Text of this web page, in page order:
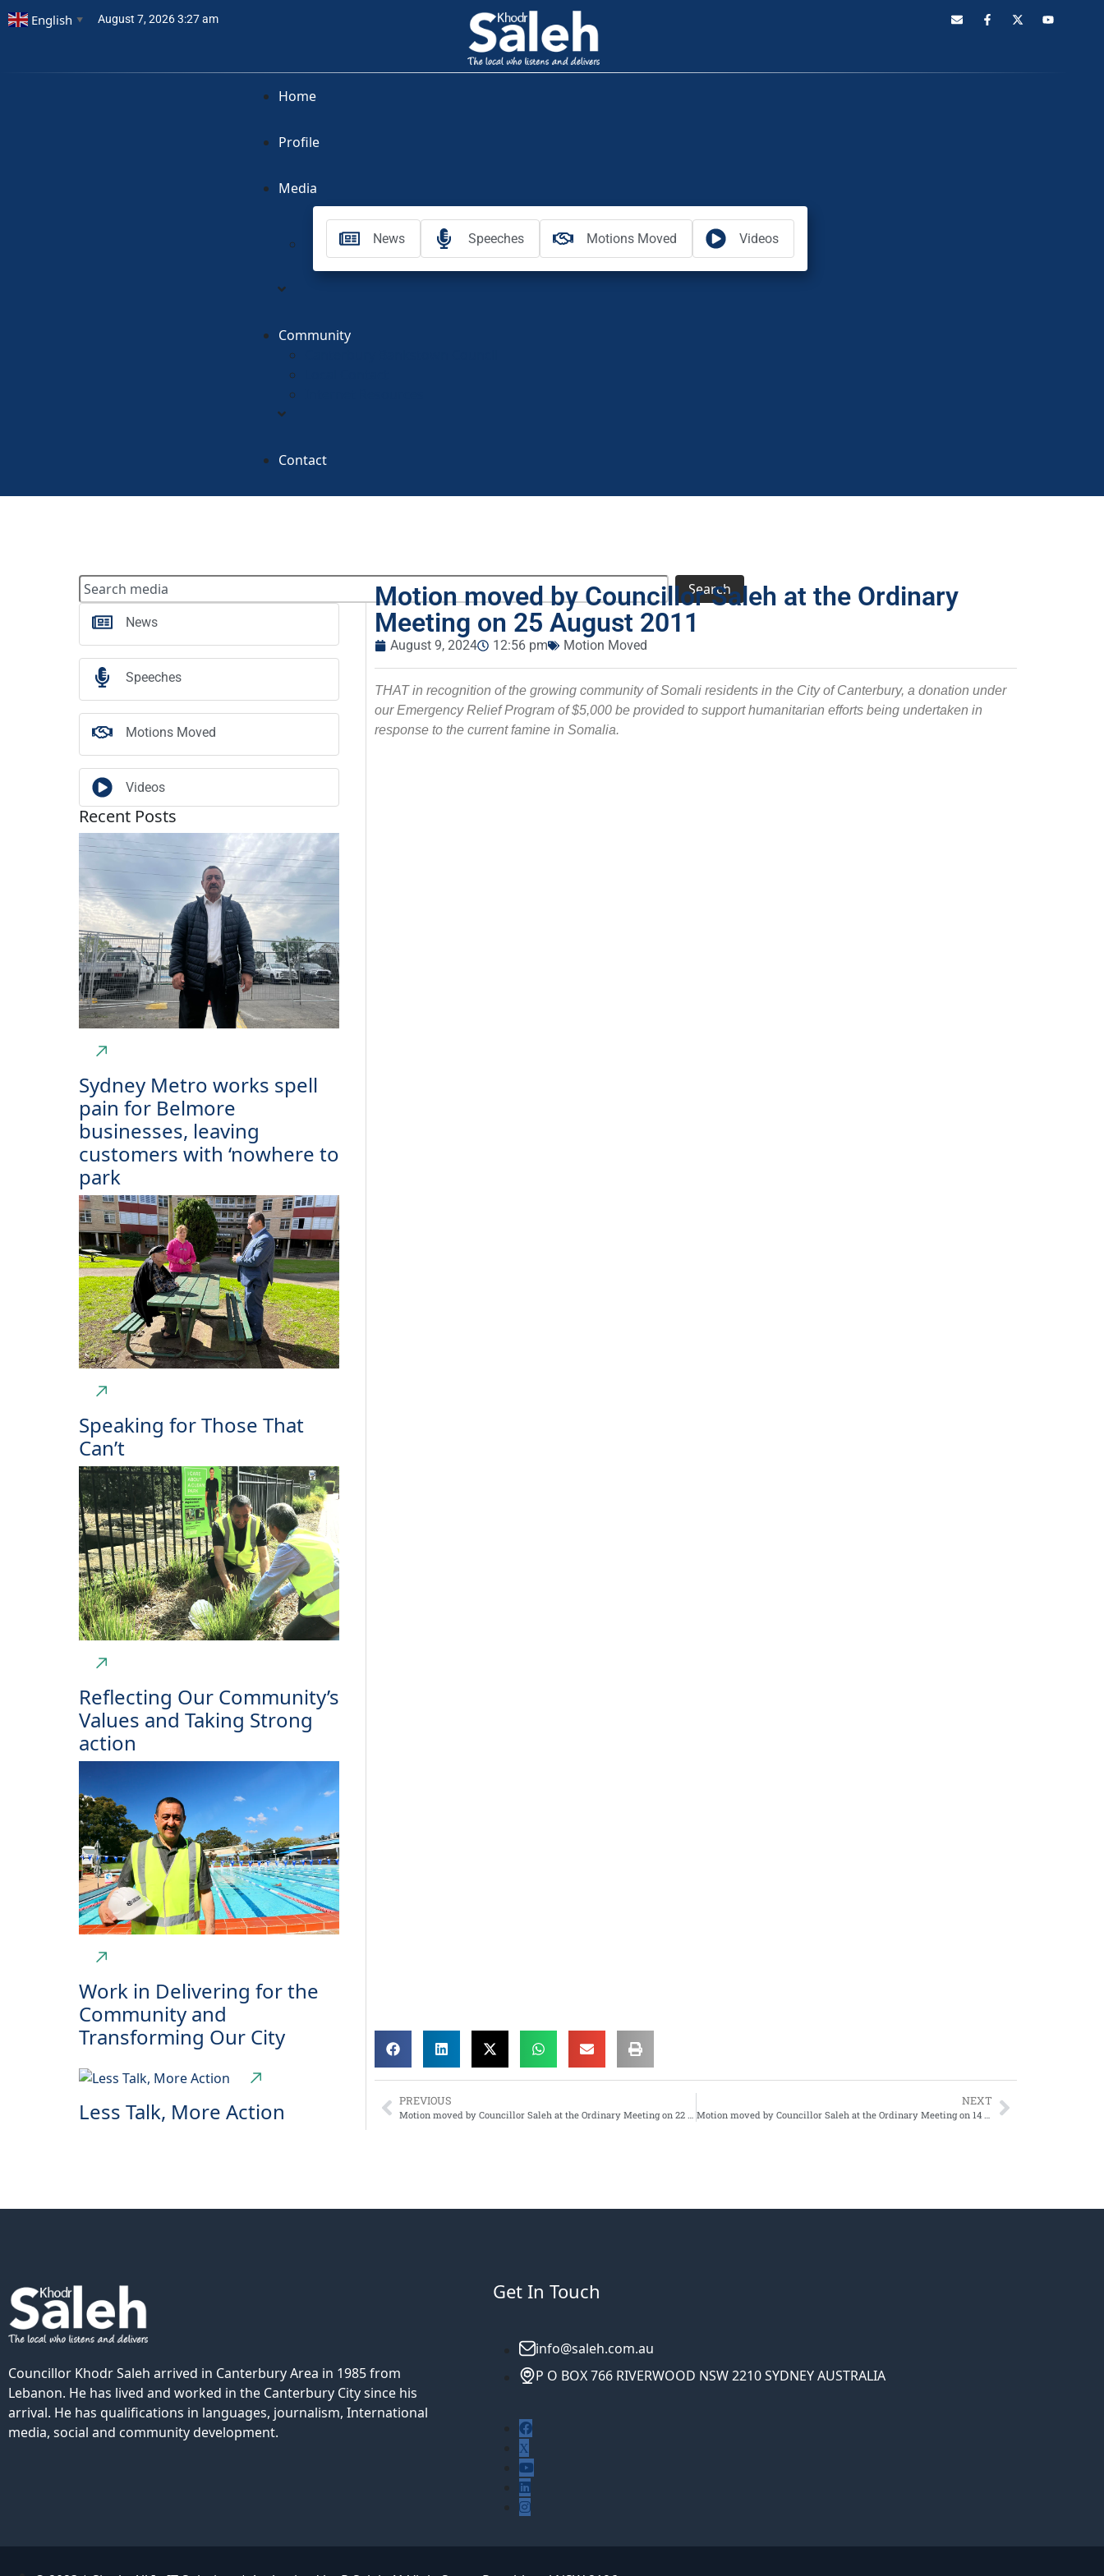
English ▼ August 7, 2026 3:27 am
Home
Profile
Media
News Speeches Motions Moved Videos
Community
Contact
Search
News
Speeches
Motions Moved
Videos
Recent Posts
Sydney Metro works spell
pain for Belmore
businesses, leaving
customers with ‘nowhere to
park
Speaking for Those That
Can’t
Reflecting Our Community’s
Values and Taking Strong
action
Work in Delivering for the
Community and
Transforming Our City
Less Talk, More Action
Motion moved by Councillor Saleh at the Ordinary
Meeting on 25 August 2011
August 9, 2024 12:56 pm Motion Moved
THAT in recognition of the growing community of Somali residents in the City of Canterbury, a donation under
our Emergency Relief Program of $5,000 be provided to support humanitarian efforts being undertaken in
response to the current famine in Somalia.
PREVIOUS
Motion moved by Councillor Saleh at the Ordinary Meeting on 22 September 2011
NEXT
Motion moved by Councillor Saleh at the Ordinary Meeting on 14 April 2011
Councillor Khodr Saleh arrived in Canterbury Area in 1985 from
Lebanon. He has lived and worked in the Canterbury City since his
arrival. He has qualifications in languages, journalism, International
media, social and community development.
Get In Touch
info@saleh.com.au
P O BOX 766 RIVERWOOD NSW 2210 SYDNEY AUSTRALIA